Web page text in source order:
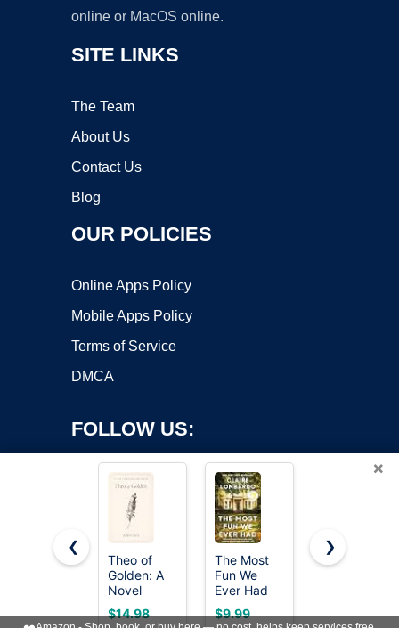
online or MacOS online.
SITE LINKS
The Team
About Us
Contact Us
Blog
OUR POLICIES
Online Apps Policy
Mobile Apps Policy
Terms of Service
DMCA
FOLLOW US:
Copyright ©2026 OnWorks. All Rights Reserved. OnWorks® is a
registered trademark.
VPS hosting
byOnWorks
×
❮
Theo of
Golden: A
Novel
$14.98
The Most
Fun We
Ever Had
(Reese's
Book Club
$9.99
Whistler: A
$15.80
❯